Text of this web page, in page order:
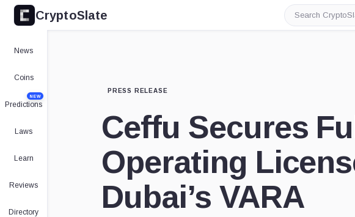
CryptoSlate
Search
CryptoSlate
News
Coins
Predictions
NEW
Laws
Learn
Reviews
Directory
PRESS RELEASE
Ceffu Secures
Operating
Dubai’s VARA